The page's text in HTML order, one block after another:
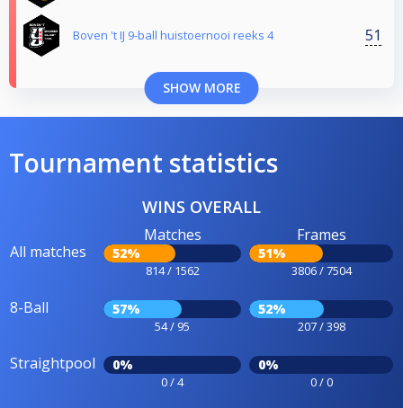
Boven 't IJ 9-ball huistoernooi reeks 4 51
SHOW MORE
Tournament statistics
WINS OVERALL
All matches
Matches
52%
814 / 1562
Frames
51%
3806 / 7504
8-Ball 57%
54 / 95
52%
207 / 398
Straightpool 0%
0 / 4
0%
0 / 0